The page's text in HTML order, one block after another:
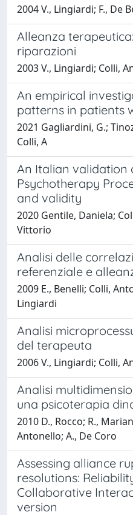
2004 V., Lingiardi; F., De
Alleanza
riparazioni
2003 V., Lingiardi; Colli,
An empirical
patterns in patients
2021 Gagliardini, G.;
Colli, A
An Italian validation
Psychotherapy
and validity
2020 Gentile, Daniela;
Vittorio
Analisi delle
referenziale e
2009 E., Benelli; Colli,
Lingiardi
Analisi
del terapeuta
2006 V., Lingiardi; Colli,
Analisi
una psicoterapia
2010 D., Rocco; R.,
Antonello; A., De Coro
Assessing alliance
resolutions:
Collaborative
version